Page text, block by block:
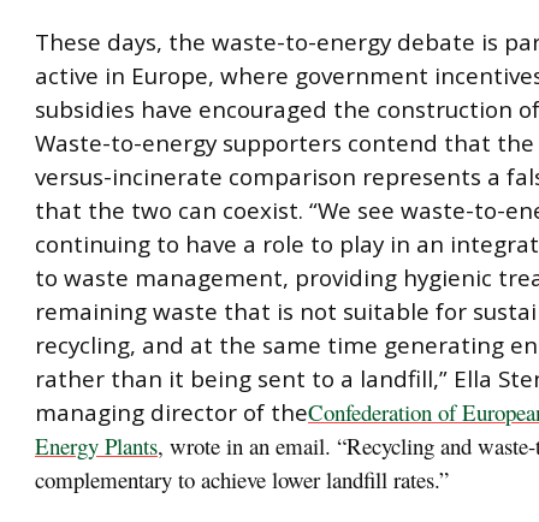
These days, the waste-to-energy debate is
active in Europe, where government
subsidies have encouraged the construction
Waste-to-energy supporters contend that the
versus-incinerate comparison represents a
that the two can coexist. “We see waste-to-
continuing to have a role to play in an
to waste management, providing hygienic
remaining waste that is not suitable for
recycling, and at the same time generating
rather than it being sent to a landfill,” Ella
managing director of theConfederation of
Energy Plants, wrote in an email. “Recycling and
complementary to achieve lower landfill rates.”